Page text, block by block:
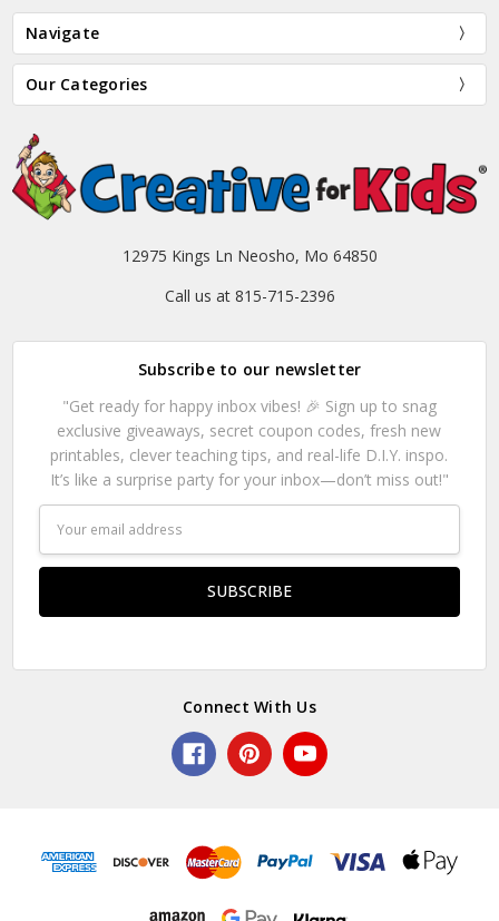
Navigate
Our Categories
12975 Kings Ln Neosho, Mo 64850
Call us at 815-715-2396
Subscribe to our newsletter
"Get ready for happy inbox vibes! 🎉 Sign up to snag
exclusive giveaways, secret coupon codes, fresh new
printables, clever teaching tips, and real-life D.I.Y. inspo.
It’s like a surprise party for your inbox—don’t miss out!"
Address
Connect With Us